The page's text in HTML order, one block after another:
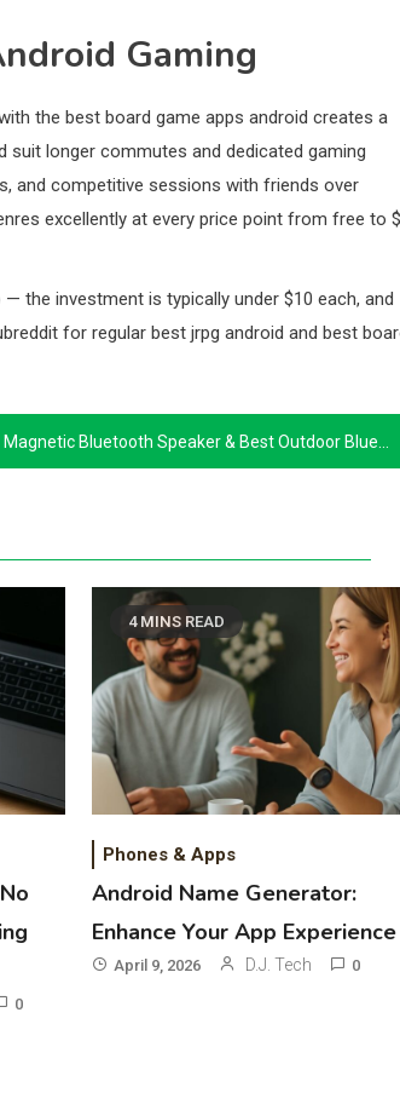
Gaming
the best board game apps android creates a
longer commutes and dedicated gaming
and competitive sessions with friends over
excellently at every price point from free to
the investment is typically under $10 each, and
for regular best jrpg android and best
Magnetic Bluetooth Speaker & Best Outdoor Bluetooth Speaker: Audiophile & High-Power Guide
0
4 MINS READ
Phones & Apps
Android Name Generator:
Enhance Your App Experience
April 9, 2026 D.J. Tech 0